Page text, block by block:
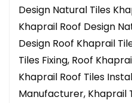
Design Natural Tiles
Khaprail Roof Design
Design Roof Khaprail
Tiles Fixing, Roof
Khaprail Roof Tiles
Manufacturer, Khaprail